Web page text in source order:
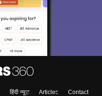
हिंदी न्यूज़ Articles
Contact